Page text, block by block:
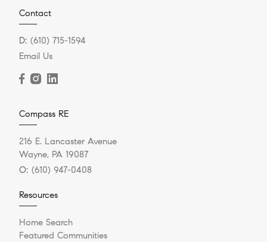
Contact
D: (610) 715-1594
Email Us
Compass RE
216 E. Lancaster Avenue
Wayne, PA 19087
O: (610) 947-0408
Resources
Home Search
Featured Communities